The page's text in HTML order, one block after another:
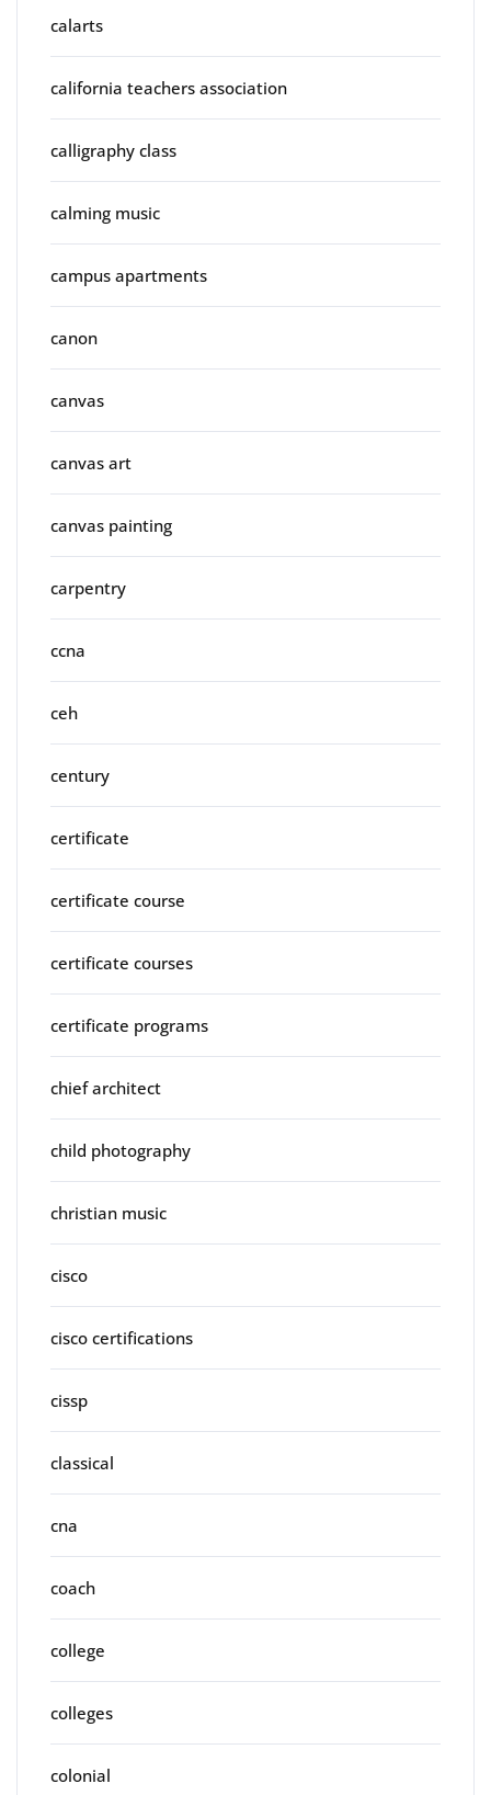
calarts
california teachers association
calligraphy class
calming music
campus apartments
canon
canvas
canvas art
canvas painting
carpentry
ccna
ceh
century
certificate
certificate course
certificate courses
certificate programs
chief architect
child photography
christian music
cisco
cisco certifications
cissp
classical
cna
coach
college
colleges
colonial